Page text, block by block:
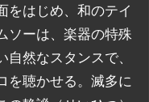
をはじめ、和のテイ
ソーは、楽器の特殊
然なスタンスで、
を聴かせる。滅多に